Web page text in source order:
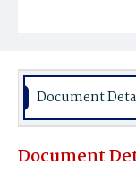
Document
Document